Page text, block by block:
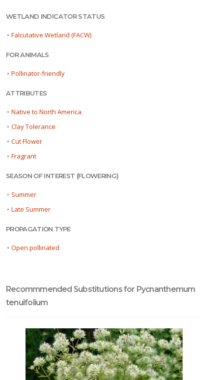
WETLAND INDICATOR STATUS
• Falcutative Wetland (FACW)
FOR ANIMALS
• Pollinator-friendly
ATTRIBUTES
• Native to North America
• Clay Tolerance
• Cut Flower
• Fragrant
SEASON OF INTEREST (FLOWERING)
• Summer
• Late Summer
PROPAGATION TYPE
• Open pollinated
Recommmended Substitutions for Pycnanthemum
tenuifolium